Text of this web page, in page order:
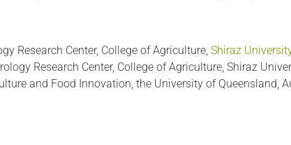
Research Center, College of Agriculture, Shiraz
Research Center, College of Agriculture, Shiraz
and Food Innovation, the University of Queensland,